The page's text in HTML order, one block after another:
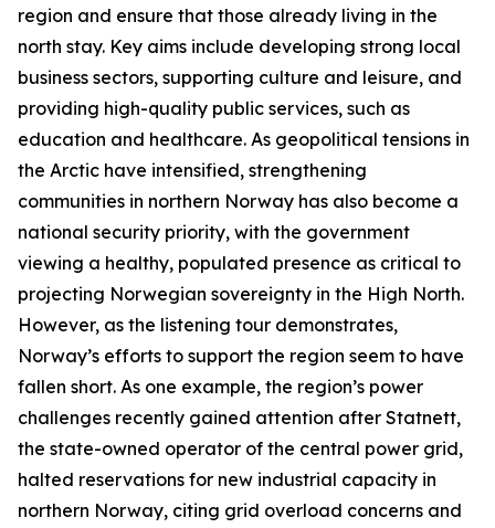
region and ensure that those already living in the
north stay. Key aims include developing strong local
business sectors, supporting culture and leisure, and
providing high-quality public services, such as
education and healthcare. As geopolitical tensions in
the Arctic have intensified, strengthening
communities in northern Norway has also become a
national security priority, with the government
viewing a healthy, populated presence as critical to
projecting Norwegian sovereignty in the High North.
However, as the listening tour demonstrates,
Norway’s efforts to support the region seem to have
fallen short. As one example, the region’s power
challenges recently gained attention after Statnett,
the state-owned operator of the central power grid,
halted reservations for new industrial capacity in
northern Norway, citing grid overload concerns and